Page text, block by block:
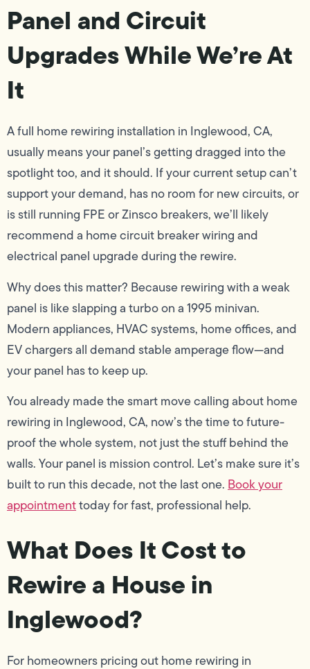
Panel and Circuit
Upgrades While We’re At
It
A full home rewiring installation in Inglewood, CA,
usually means your panel’s getting dragged into the
spotlight too, and it should. If your current setup can’t
support your demand, has no room for new circuits, or
is still running FPE or Zinsco breakers, we’ll likely
recommend a home circuit breaker wiring and
electrical panel upgrade during the rewire.
Why does this matter? Because rewiring with a weak
panel is like slapping a turbo on a 1995 minivan.
Modern appliances, HVAC systems, home offices, and
EV chargers all demand stable amperage flow—and
your panel has to keep up.
You already made the smart move calling about home
rewiring in Inglewood, CA, now’s the time to future-
proof the whole system, not just the stuff behind the
walls. Your panel is mission control. Let’s make sure it’s
built to run this decade, not the last one. Book your
appointmenttoday for fast, professional help.
What Does It Cost to
Rewire a House in
Inglewood?
For homeowners pricing out home rewiring in